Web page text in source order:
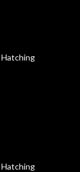
Hatching
Hatching